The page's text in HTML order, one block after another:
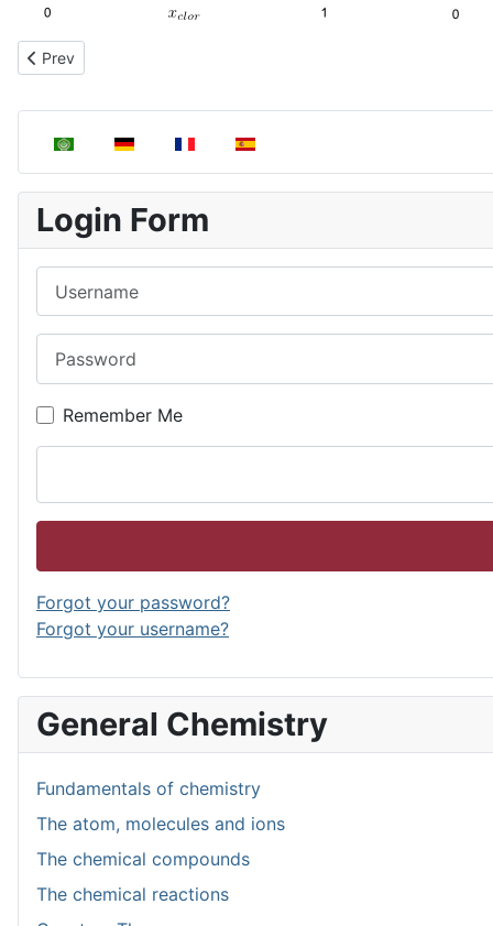
Select your language
Login Form
Remember Me
Forgot your password?
Forgot your username?
General Chemistry
Fundamentals of chemistry
The atom, molecules and ions
The chemical compounds
The chemical reactions
Previous article: Henry's Law. Solute vapor pressure
Prev